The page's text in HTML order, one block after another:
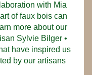
with Mia
of faux bois can
more about our
Sylvie Bilger •
have inspired us
by our artisans